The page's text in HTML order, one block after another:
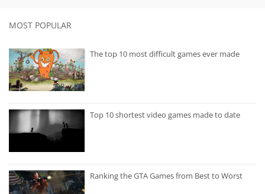
MOST POPULAR
The top 10 most difficult games ever made
Top 10 shortest video games made to date
Ranking the GTA Games from Best to Worst